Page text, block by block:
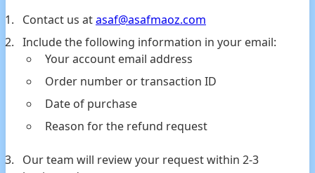
Contact us atasaf@asafmaoz.com
Include the following information in your email:
Your account email address
Order number or transaction ID
Date of purchase
Reason for the refund request
Our team will review your request within 2-3